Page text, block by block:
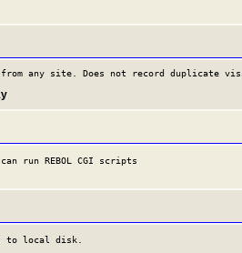
any site. Does not record duplicate
run REBOL CGI scripts
to local disk.